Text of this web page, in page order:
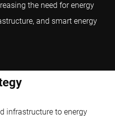
the need for energy
and smart energy
infrastructure to energy